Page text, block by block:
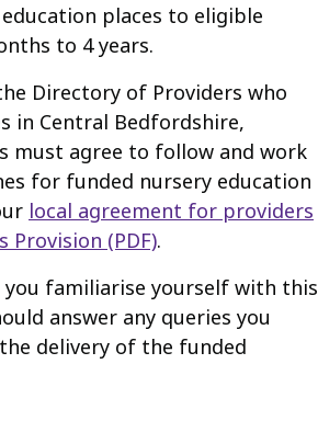
places to eligible
to 4 years.
Directory of Providers who
in Central Bedfordshire,
must agree to follow and work
for funded nursery education
local agreement for providers
Provision (PDF).
familiarise yourself with this
answer any queries you
delivery of the funded